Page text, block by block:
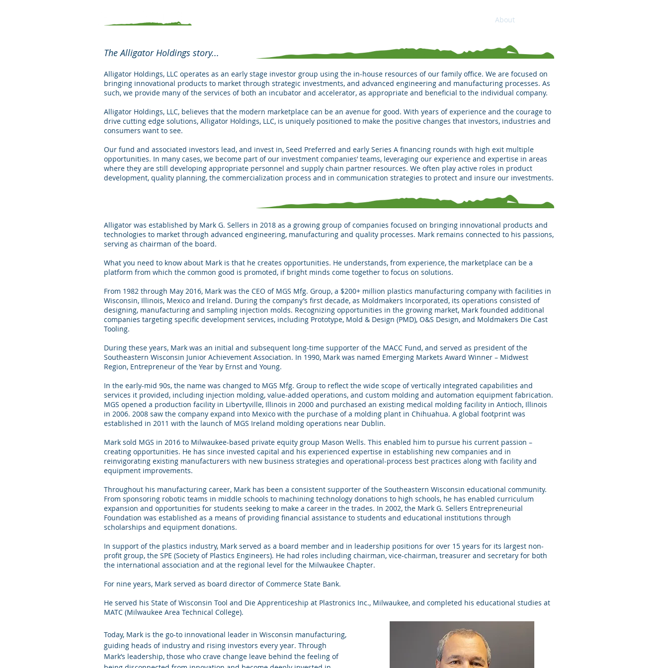
About
The Alligator Holdings story...
Alligator Holdings, LLC operates as an early stage investor group using the in-house resources of our family office. We are focused on
bringing innovational products to market through strategic investments, and advanced engineering and manufacturing processes. As
such, we provide many of the services of both an incubator and accelerator, as appropriate and beneficial to the individual company.
Alligator Holdings, LLC, believes that the modern marketplace can be an avenue for good. With years of experience and the courage to
drive cutting edge solutions, Alligator Holdings, LLC, is uniquely positioned to make the positive changes that investors, industries and
consumers want to see.
Our fund and associated investors lead, and invest in, Seed Preferred and early Series A financing rounds with high exit multiple
opportunities. In many cases, we become part of our investment companies’ teams, leveraging our experience and expertise in areas
where they are still developing appropriate personnel and supply chain partner resources. We often play active roles in product
development, quality planning, the commercialization process and in communication strategies to protect and insure our investments.
Alligator was established by Mark G. Sellers in 2018 as a growing group of companies focused on bringing innovational products and
technologies to market through advanced engineering, manufacturing and quality processes. Mark remains connected to his passions,
serving as chairman of the board.
What you need to know about Mark is that he creates opportunities. He understands, from experience, the marketplace can be a
platform from which the common good is promoted, if bright minds come together to focus on solutions.
From 1982 through May 2016, Mark was the CEO of MGS Mfg. Group, a $200+ million plastics manufacturing company with facilities in
Wisconsin, Illinois, Mexico and Ireland. During the company’s first decade, as Moldmakers Incorporated, its operations consisted of
designing, manufacturing and sampling injection molds. Recognizing opportunities in the growing market, Mark founded additional
companies targeting specific development services, including Prototype, Mold & Design (PMD), O&S Design, and Moldmakers Die Cast
Tooling.
During these years, Mark was an initial and subsequent long-time supporter of the MACC Fund, and served as president of the
Southeastern Wisconsin Junior Achievement Association. In 1990, Mark was named Emerging Markets Award Winner – Midwest
Region, Entrepreneur of the Year by Ernst and Young.
In the early-mid 90s, the name was changed to MGS Mfg. Group to reflect the wide scope of vertically integrated capabilities and
services it provided, including injection molding, value-added operations, and custom molding and automation equipment fabrication.
MGS opened a production facility in Libertyville, Illinois in 2000 and purchased an existing medical molding facility in Antioch, Illinois
in 2006. 2008 saw the company expand into Mexico with the purchase of a molding plant in Chihuahua. A global footprint was
established in 2011 with the launch of MGS Ireland molding operations near Dublin.
Mark sold MGS in 2016 to Milwaukee-based private equity group Mason Wells. This enabled him to pursue his current passion –
creating opportunities. He has since invested capital and his experienced expertise in establishing new companies and in
reinvigorating existing manufacturers with new business strategies and operational-process best practices along with facility and
equipment improvements.
Throughout his manufacturing career, Mark has been a consistent supporter of the Southeastern Wisconsin educational community.
From sponsoring robotic teams in middle schools to machining technology donations to high schools, he has enabled curriculum
expansion and opportunities for students seeking to make a career in the trades. In 2002, the Mark G. Sellers Entrepreneurial
Foundation was established as a means of providing financial assistance to students and educational institutions through
scholarships and equipment donations.
In support of the plastics industry, Mark served as a board member and in leadership positions for over 15 years for its largest non-
profit group, the SPE (Society of Plastics Engineers). He had roles including chairman, vice-chairman, treasurer and secretary for both
the international association and at the regional level for the Milwaukee Chapter.
For nine years, Mark served as board director of Commerce State Bank.
He served his State of Wisconsin Tool and Die Apprenticeship at Plastronics Inc., Milwaukee, and completed his educational studies at
MATC (Milwaukee Area Technical College).
Today, Mark is the go-to innovational leader in Wisconsin manufacturing,
guiding heads of industry and rising investors every year. Through
Mark’s leadership, those who crave change leave behind the feeling of